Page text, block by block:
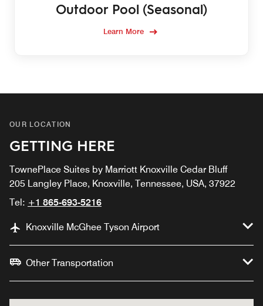
Outdoor Pool (Seasonal)
Learn More
OUR LOCATION
GETTING HERE
TownePlace Suites by Marriott Knoxville Cedar Bluff
205 Langley Place, Knoxville, Tennessee, USA, 37922
Tel: +1 865-693-5216
Knoxville McGhee Tyson Airport
Other Transportation